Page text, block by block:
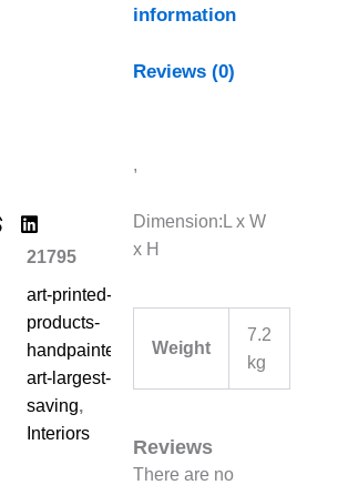
21795
art-printed-
products-
handpainted-
art-largest-
saving,
Interiors
information
Reviews (0)
,
Dimension:L x W
x H
Weight
7.2
kg
Reviews
There are no